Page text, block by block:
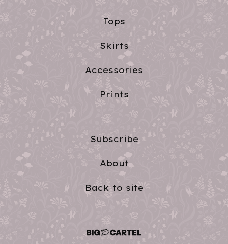
Tops
Skirts
Accessories
Prints
Subscribe
About
Back to site